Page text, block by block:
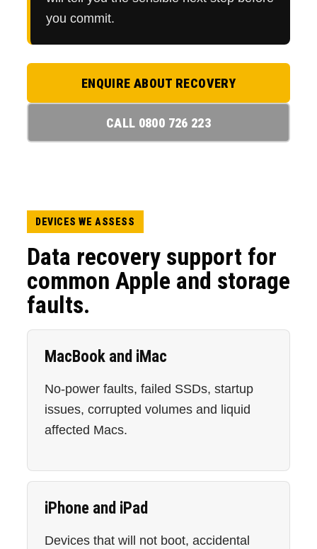
you commit.
ENQUIRE ABOUT RECOVERY
CALL 0800 726 223
DEVICES WE ASSESS
Data recovery support for
common Apple and storage
faults.
MacBook and iMac
No-power faults, failed SSDs, startup
issues, corrupted volumes and liquid
affected Macs.
iPhone and iPad
Devices that will not boot, accidental